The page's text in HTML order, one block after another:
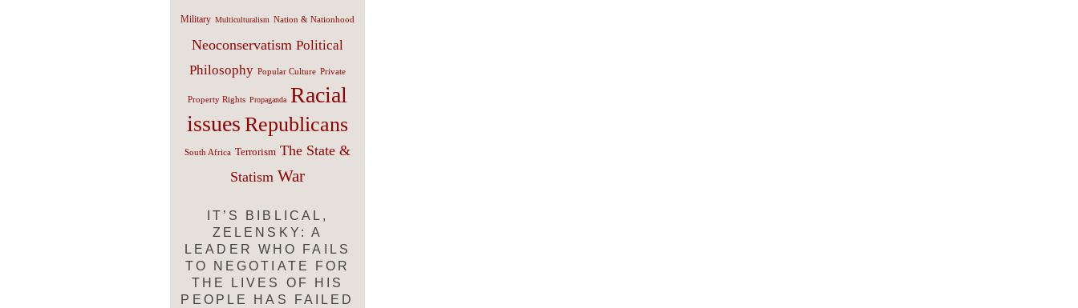
Military Multiculturalism Nation & Nationhood
Neoconservatism Political
Philosophy Popular Culture Private
Property Rights Propaganda Racial
issues Republicans
South Africa Terrorism The State &
Statism War
IT’S BIBLICAL,
ZELENSKY: A
LEADER WHO FAILS
TO NEGOTIATE FOR
THE LIVES OF HIS
PEOPLE HAS FAILED